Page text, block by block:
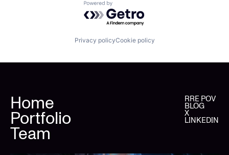
Powered by Getro.com
Privacy policyCookie policy
Home
Portfolio
Team
RRE POV
BLOG
X
LINKEDIN